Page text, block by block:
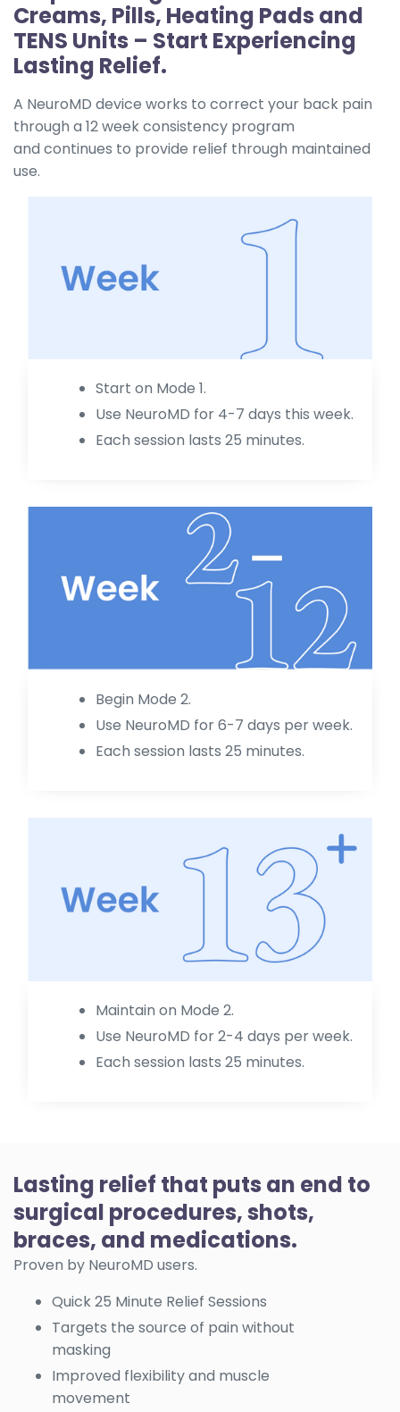
Creams, Pills, Heating Pads and
TENS Units – Start Experiencing
Lasting Relief.
A NeuroMD device works to correct your back pain
through a 12 week consistency program
and continues to provide relief through maintained
use.
Start on Mode 1.
Use NeuroMD for 4-7 days this week.
Each session lasts 25 minutes.
Begin Mode 2.
Use NeuroMD for 6-7 days per week.
Each session lasts 25 minutes.
Maintain on Mode 2.
Use NeuroMD for 2-4 days per week.
Each session lasts 25 minutes.
Lasting relief that puts an end to
surgical procedures, shots,
braces, and medications.
Proven by NeuroMD users.
Quick 25 Minute Relief Sessions
Targets the source of pain without
masking
Improved flexibility and muscle
movement